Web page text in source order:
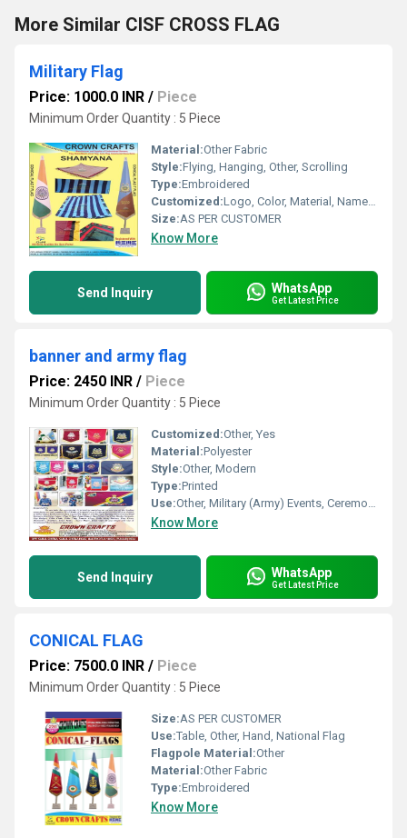
More Similar CISF CROSS FLAG
Military Flag
Price: 1000.0 INR / Piece
Minimum Order Quantity : 5 Piece
Material:Other Fabric
Style:Flying, Hanging, Other, Scrolling
Type:Embroidered
Customized:Logo, Color, Material, Name, Other
Size:AS PER CUSTOMER
Know More
Send Inquiry WhatsApp
Get Latest Price
banner and army flag
Price: 2450 INR / Piece
Minimum Order Quantity : 5 Piece
Customized:Other, Yes
Material:Polyester
Style:Other, Modern
Type:Printed
Use:Other, Military (Army) Events, Ceremonial, Promotional
Know More
Send Inquiry WhatsApp
Get Latest Price
CONICAL FLAG
Price: 7500.0 INR / Piece
Minimum Order Quantity : 5 Piece
Size:AS PER CUSTOMER
Use:Table, Other, Hand, National Flag
Flagpole Material:Other
Material:Other Fabric
Type:Embroidered
Know More